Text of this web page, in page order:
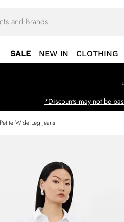
SALE NEW IN CLOTHING
*Discounts may not be
Petite Wide Leg Jeans